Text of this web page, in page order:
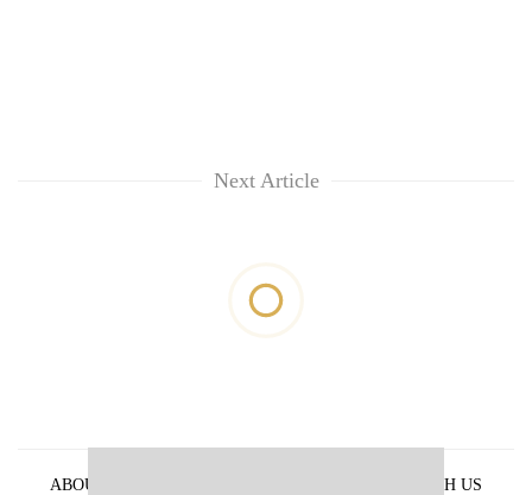
Next Article
ABOUT US ADVERTISE WITH US